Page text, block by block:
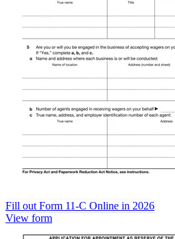
Fill out Form 11-C Online in 2026
View form